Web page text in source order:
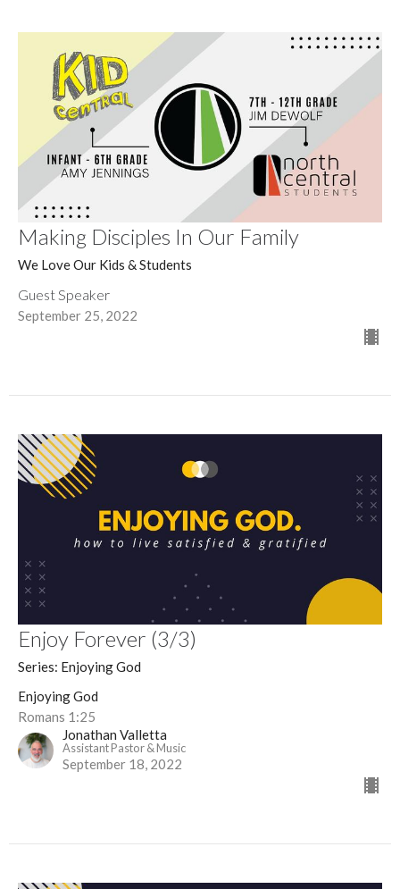
Making Disciples In Our Family
We Love Our Kids & Students
Guest Speaker
September 25, 2022
Enjoy Forever (3/3)
Series: Enjoying God
Enjoying God
Romans 1:25
Jonathan Valletta
Assistant Pastor & Music
September 18, 2022